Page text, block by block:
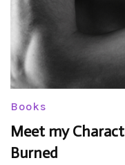
Books
Meet my
Burned